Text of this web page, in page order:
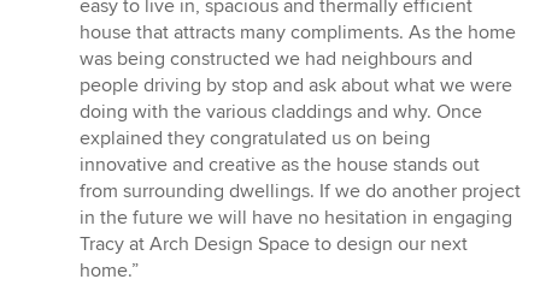
easy to live in, spacious and thermally efficient
house that attracts many compliments. As the home
was being constructed we had neighbours and
people driving by stop and ask about what we were
doing with the various claddings and why. Once
explained they congratulated us on being
innovative and creative as the house stands out
from surrounding dwellings. If we do another project
in the future we will have no hesitation in engaging
Tracy at Arch Design Space to design our next
home.”